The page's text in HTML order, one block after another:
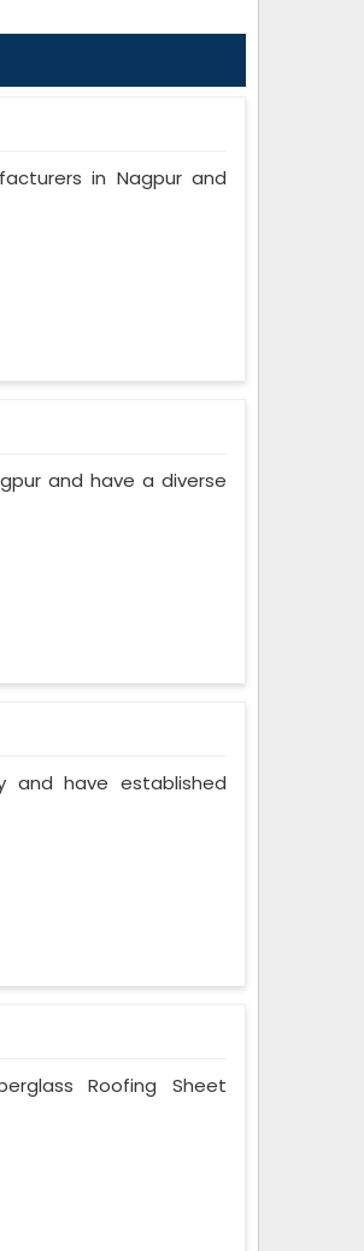
in Nagpur and
and have a diverse
and have established
Roofing Sheet